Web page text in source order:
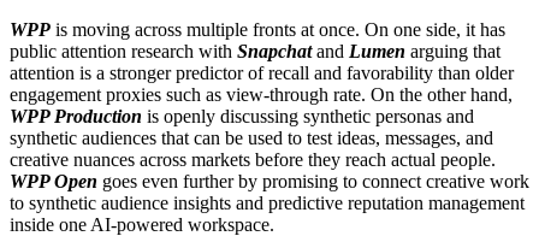
WPP is moving across multiple fronts at once. On one side, it has
public attention research with Snapchatand Lumen arguing that
attention is a stronger predictor of recall and favorability than older
engagement proxies such as view-through rate. On the other hand,
WPP Production is openly discussing synthetic personas and
synthetic audiences that can be used to test ideas, messages, and
creative nuances across markets before they reach actual people.
WPP Open goes even further by promising to connect creative work
to synthetic audience insights and predictive reputation management
inside one AI-powered workspace.